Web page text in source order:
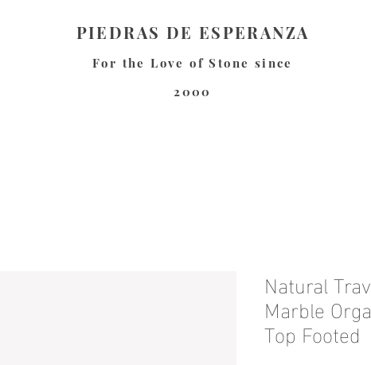
PIEDRAS DE ESPERANZA
For the Love of Stone since
2000
Natural
Marble
Top Footed